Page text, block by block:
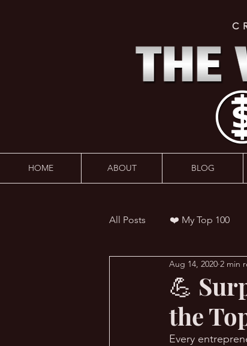
HOME ABOUT BLOG
All Posts ❤️ My Top 100
👨‍🏫 Webinars 💰
🔥 Sauna Talk 💪
💪
the
Aug 14, 2020 2 min
Every